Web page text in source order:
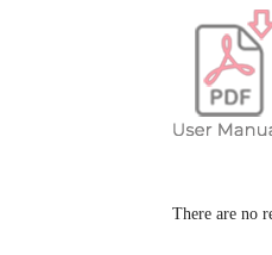
Rated
Rated
Battery
There are no